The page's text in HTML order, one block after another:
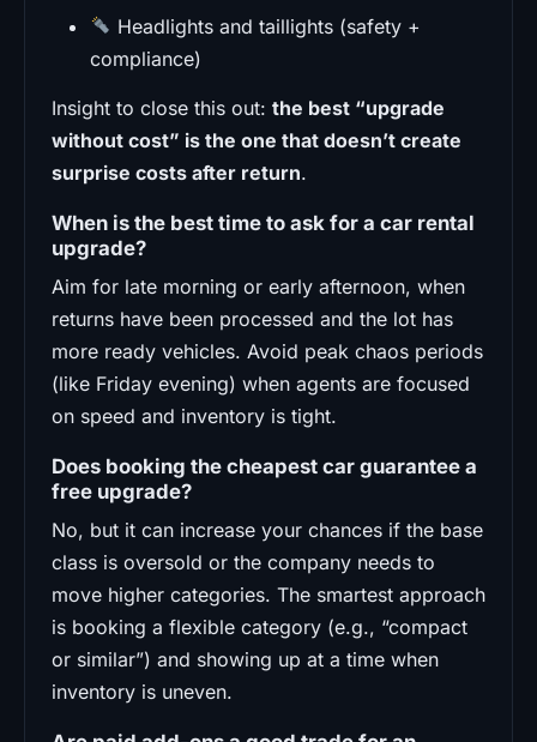
Headlights and taillights (safety +
compliance)
Insight to close this out: the best “upgrade
without cost” is the one that doesn’t create
surprise costs after return.
When is the best time to ask for a car rental
upgrade?
Aim for late morning or early afternoon, when
returns have been processed and the lot has
more ready vehicles. Avoid peak chaos periods
(like Friday evening) when agents are focused
on speed and inventory is tight.
Does booking the cheapest car guarantee a
free upgrade?
No, but it can increase your chances if the base
class is oversold or the company needs to
move higher categories. The smartest approach
is booking a flexible category (e.g., “compact
or similar”) and showing up at a time when
inventory is uneven.